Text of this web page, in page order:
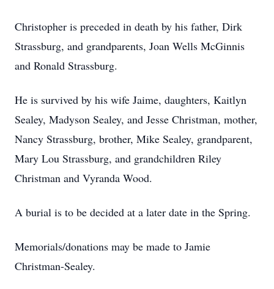
Christopher is preceded in death by his father, Dirk
Strassburg, and grandparents, Joan Wells McGinnis
and Ronald Strassburg.
He is survived by his wife Jaime, daughters, Kaitlyn
Sealey, Madyson Sealey, and Jesse Christman, mother,
Nancy Strassburg, brother, Mike Sealey, grandparent,
Mary Lou Strassburg, and grandchildren Riley
Christman and Vyranda Wood.
A burial is to be decided at a later date in the Spring.
Memorials/donations may be made to Jamie
Christman-Sealey.